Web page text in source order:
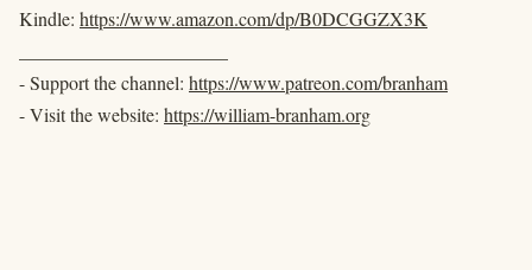
Kindle: https://www.amazon.com/dp/B0DCGGZX3K
- Support the channel: https://www.patreon.com/branham
- Visit the website: https://william-branham.org